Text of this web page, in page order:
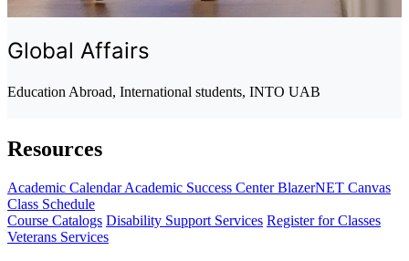
Global Affairs
Education Abroad, International students, INTO UAB
Resources
Academic CalendarAcademic Success CenterBlazerNET Canvas
Class Schedule
Course Catalogs Disability Support Services Register for Classes
Veterans Services